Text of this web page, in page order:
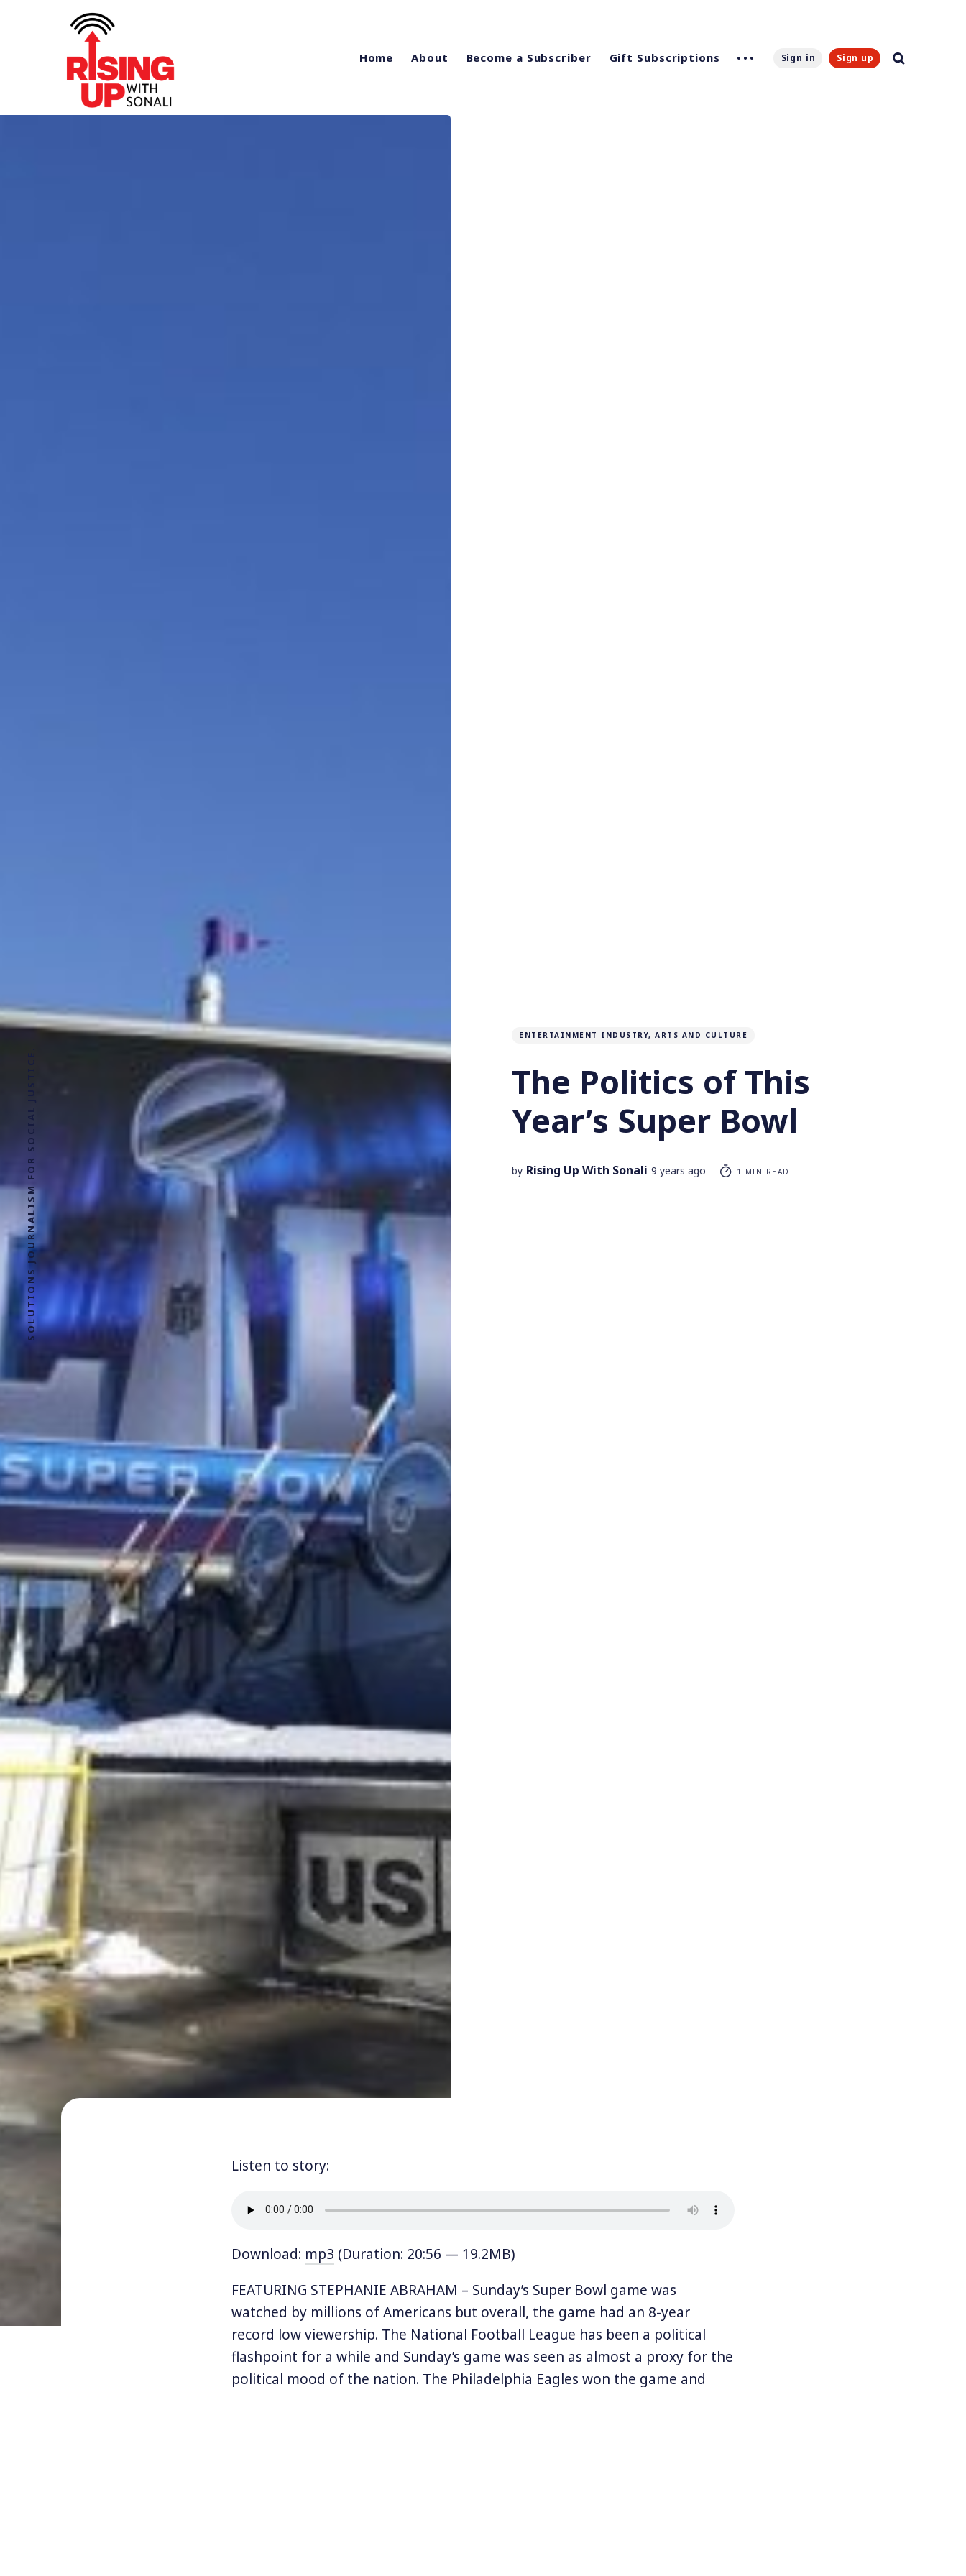
Home About Become a Subscriber Gift Subscriptions Sign in Sign up
SOLUTIONS JOURNALISM FOR SOCIAL JUSTICE.
ENTERTAINMENT INDUSTRY, ARTS AND CULTURE
The Politics of This
Year’s Super Bowl
by Rising Up With Sonali 9 years ago 1 MIN READ
Listen to story:
Download: mp3 (Duration: 20:56 — 19.2MB)
FEATURING STEPHANIE ABRAHAM – Sunday’s Super Bowl game was
watched by millions of Americans but overall, the game had an 8-year
record low viewership. The National Football League has been a political
flashpoint for a while and Sunday’s game was seen as almost a proxy for the
political mood of the nation. The Philadelphia Eagles won the game and